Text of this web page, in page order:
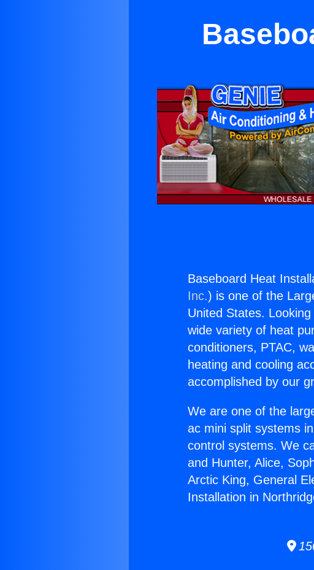
Baseboard Heat
Inc.) is one of the
United States.
wide variety of heat
conditioners, PTAC,
heating and cooling
accomplished by our
We are one of the
ac mini split systems
control systems. We
and Hunter, Alice,
Arctic King, General
Installation in